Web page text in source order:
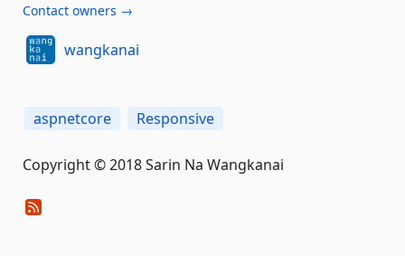
Contact owners →
wangkanai
aspnetcore Responsive
Copyright © 2018 Sarin Na Wangkanai